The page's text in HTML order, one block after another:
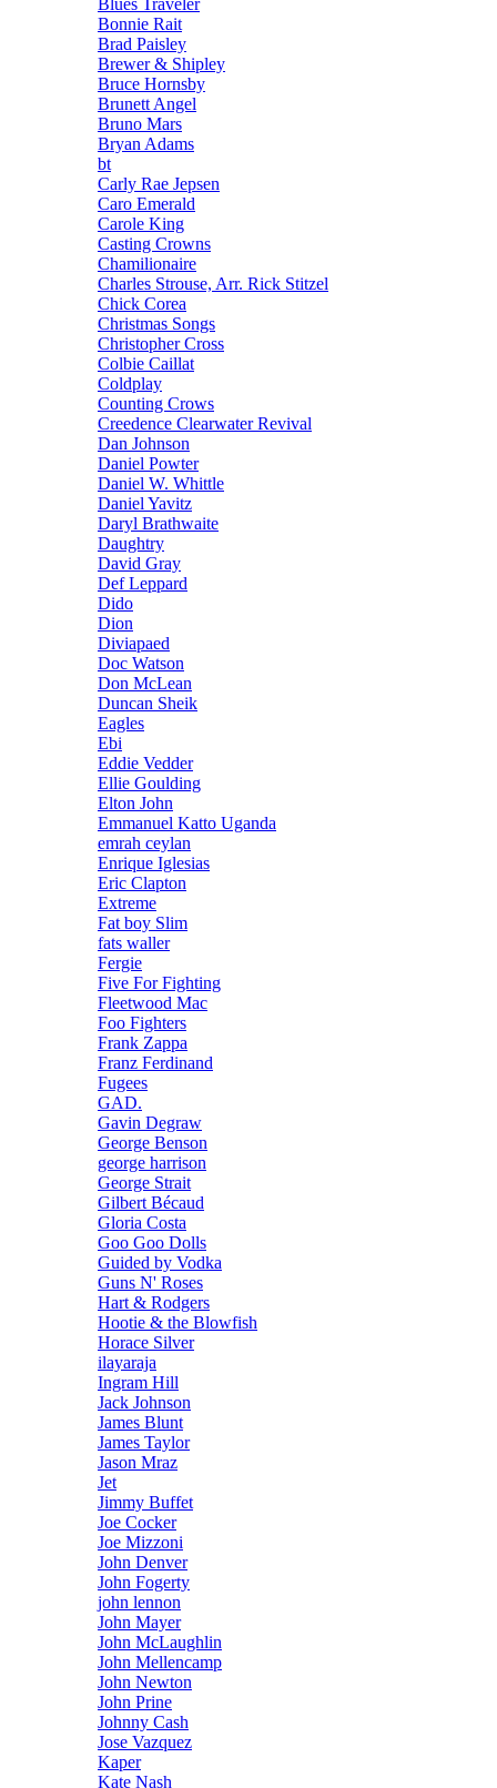
Blues Traveler
Bonnie Rait
Brad Paisley
Brewer & Shipley
Bruce Hornsby
Brunett Angel
Bruno Mars
Bryan Adams
bt
Carly Rae Jepsen
Caro Emerald
Carole King
Casting Crowns
Chamilionaire
Charles Strouse, Arr. Rick Stitzel
Chick Corea
Christmas Songs
Christopher Cross
Colbie Caillat
Coldplay
Counting Crows
Creedence Clearwater Revival
Dan Johnson
Daniel Powter
Daniel W. Whittle
Daniel Yavitz
Daryl Brathwaite
Daughtry
David Gray
Def Leppard
Dido
Dion
Diviapaed
Doc Watson
Don McLean
Duncan Sheik
Eagles
Ebi
Eddie Vedder
Ellie Goulding
Elton John
Emmanuel Katto Uganda
emrah ceylan
Enrique Iglesias
Eric Clapton
Extreme
Fat boy Slim
fats waller
Fergie
Five For Fighting
Fleetwood Mac
Foo Fighters
Frank Zappa
Franz Ferdinand
Fugees
GAD.
Gavin Degraw
George Benson
george harrison
George Strait
Gilbert Bécaud
Gloria Costa
Goo Goo Dolls
Guided by Vodka
Guns N' Roses
Hart & Rodgers
Hootie & the Blowfish
Horace Silver
ilayaraja
Ingram Hill
Jack Johnson
James Blunt
James Taylor
Jason Mraz
Jet
Jimmy Buffet
Joe Cocker
Joe Mizzoni
John Denver
John Fogerty
john lennon
John Mayer
John McLaughlin
John Mellencamp
John Newton
John Prine
Johnny Cash
Jose Vazquez
Kaper
Kate Nash